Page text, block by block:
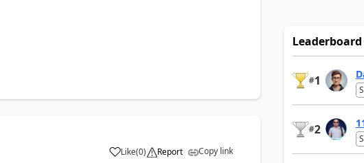
Like
a (0) Report Copy link
#1
#2